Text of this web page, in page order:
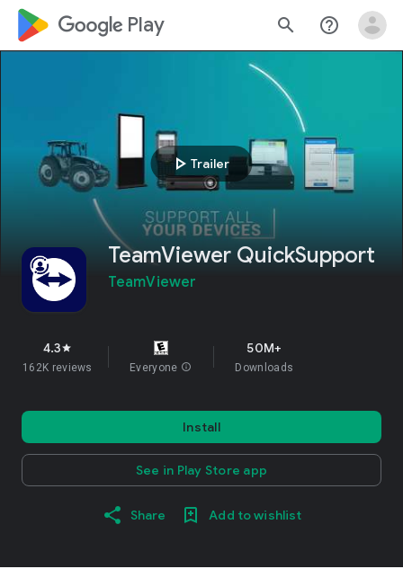
google_logo Play search help_outline
play_arrow Trailer
TeamViewer QuickSupport
TeamViewer
4.3star
162K reviews Everyone info
50M+
Downloads
Install
See in Play Store app
Share Add to wishlist